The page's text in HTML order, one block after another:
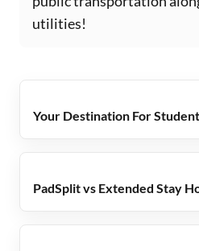
utilities!
Your Destination For
PadSplit vs Extended Stay